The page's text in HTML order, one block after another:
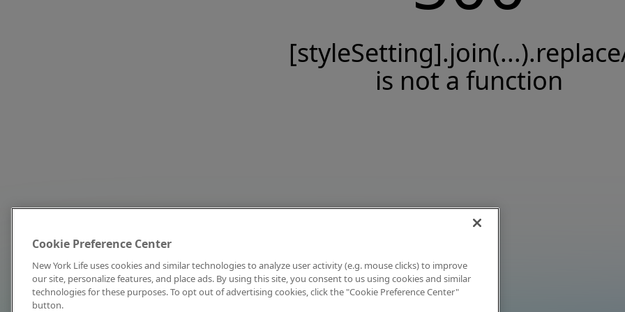
is not a function
Cookie Preference Center
New York Life uses cookies and similar technologies to analyze user activity (e.g. mouse clicks) to improve
our site, personalize features, and place ads. By using this site, you consent to us using cookies and similar
technologies for these purposes. To opt out of advertising cookies, click the "Cookie Preference Center"
button.